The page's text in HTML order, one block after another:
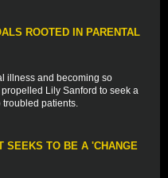
ROOTED IN PARENTAL
illness and becoming so
Lily Sanford to seek a
troubled patients.
SEEKS TO BE A 'CHANGE